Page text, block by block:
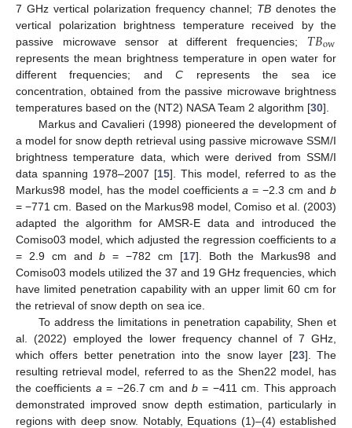
7 GHz vertical polarization frequency channel; TB denotes the
vertical polarization brightness temperature received by the
passive microwave sensor at different frequencies; 𝑇𝐵ow
represents the mean brightness temperature in open water for
different frequencies; andC represents the sea ice
concentration, obtained from the passive microwave brightness
temperatures based on the (NT2) NASA Team 2 algorithm [30].
Markus and Cavalieri (1998) pioneered the development of
a model for snow depth retrieval using passive microwave SSM/I
brightness temperature data, which were derived from SSM/I
data spanning 1978–2007 [15]. This model, referred to as the
Markus98 model, has the model coefficientsa = −2.3 cm andb
= −771 cm. Based on the Markus98 model, Comiso et al. (2003)
adapted the algorithm for AMSR-E data and introduced the
Comiso03 model, which adjusted the regression coefficients to a
= 2.9 cm andb = −782 cm [17]. Both the Markus98 and
Comiso03 models utilized the 37 and 19 GHz frequencies, which
have limited penetration capability with an upper limit 60 cm for
the retrieval of snow depth on sea ice.
To address the limitations in penetration capability, Shen et
al. (2022) employed the lower frequency channel of 7 GHz,
which offers better penetration into the snow layer [23]. The
resulting retrieval model, referred to as the Shen22 model, has
the coefficients a = −26.7 cm and b= −411 cm. This approach
demonstrated improved snow depth estimation, particularly in
regions with deep snow. Notably, Equations (1)–(4) established